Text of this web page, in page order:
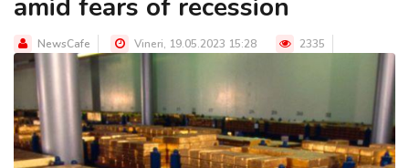
amid fears of recession
NewsCafe Vineri, 19.05.2023 15:28 2335